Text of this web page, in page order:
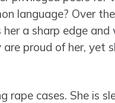
language? Over
a sharp edge
proud of her, yet
cases. She is